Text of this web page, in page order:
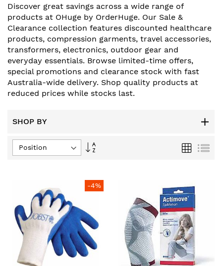
Discover great savings across a wide range of
products at OHuge by OrderHuge. Our Sale &
Clearance collection features discounted healthcare
products, compression garments, travel accessories,
transformers, electronics, outdoor gear and
everyday essentials. Browse limited-time offers,
special promotions and clearance stock with fast
Australia-wide delivery. Shop quality products at
reduced prices while stocks last.
SHOP BY
Set
Grid List
-4%